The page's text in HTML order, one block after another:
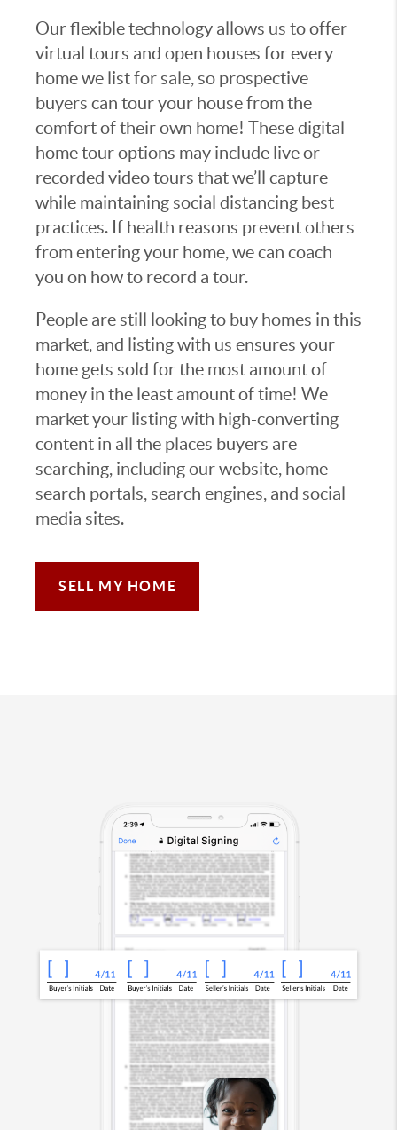
Our flexible technology allows us to offer
virtual tours and open houses for every
home we list for sale, so prospective
buyers can tour your house from the
comfort of their own home! These digital
home tour options may include live or
recorded video tours that we’ll capture
while maintaining social distancing best
practices. If health reasons prevent others
from entering your home, we can coach
you on how to record a tour.
People are still looking to buy homes in this
market, and listing with us ensures your
home gets sold for the most amount of
money in the least amount of time! We
market your listing with high-converting
content in all the places buyers are
searching, including our website, home
search portals, search engines, and social
media sites.
SELL MY HOME